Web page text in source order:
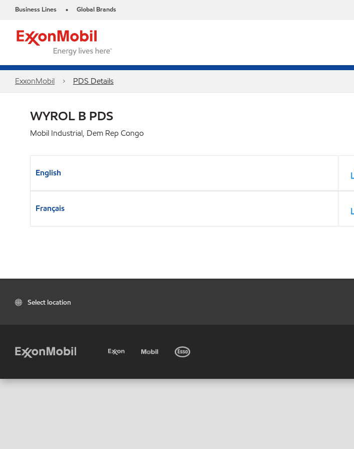
Business Lines • Global Brands
ExxonMobil PDS Details
WYROL B PDS
Mobil Industrial, Dem Rep Congo
English
Français
Select location